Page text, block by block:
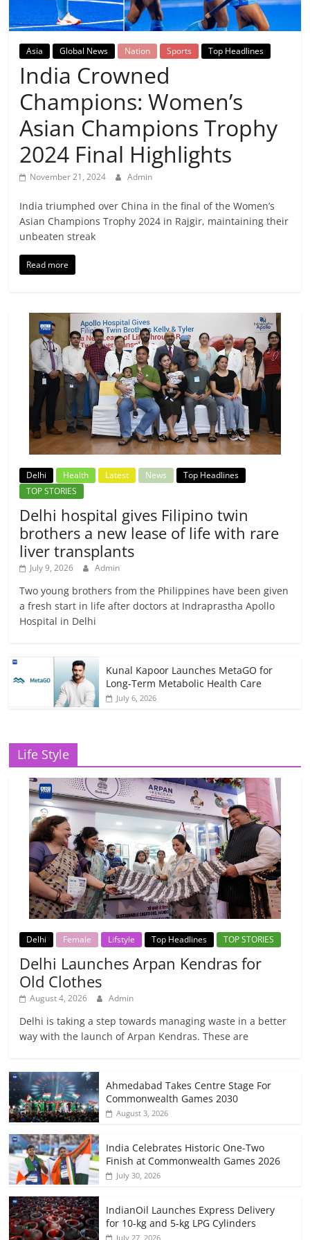
Breaking
News,
Today's
News
Asia Global News Nation Sports Top Headlines
India Crowned
Champions: Women’s
Asian Champions Trophy
2024 Final Highlights
November 21, 2024 Admin
India triumphed over China in the final of the Women’s
Asian Champions Trophy 2024 in Rajgir, maintaining their
unbeaten streak
Read more
Delhi Health Latest News
Top Headlines
TOP STORIES
Delhi hospital gives Filipino twin
brothers a new lease of life with rare
liver transplants
July 9, 2026 Admin
Two young brothers from the Philippines have been given
a fresh start in life after doctors at Indraprastha Apollo
Hospital in Delhi
Kunal Kapoor Launches MetaGO for
Long-Term Metabolic Health Care
July 6, 2026
Life Style
Delhi Female Lifstyle Top Headlines TOP STORIES
Delhi Launches Arpan Kendras for
Old Clothes
August 4, 2026 Admin
Delhi is taking a step towards managing waste in a better
way with the launch of Arpan Kendras. These are
Ahmedabad Takes Centre Stage For
Commonwealth Games 2030
August 3, 2026
India Celebrates Historic One-Two
Finish at Commonwealth Games 2026
July 30, 2026
IndianOil Launches Express Delivery
for 10-kg and 5-kg LPG Cylinders
July 27, 2026